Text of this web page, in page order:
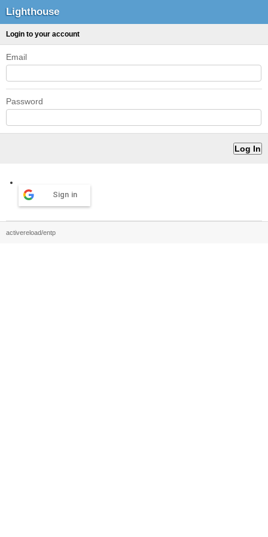
Lighthouse
Login to your account
Email
Password
Sign in
activereload/entp